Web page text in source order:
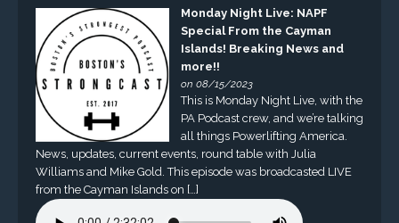
Monday Night Live: NAPF
Special From the Cayman
Islands! Breaking News and
more!!
on 08/15/2023
This is Monday Night Live, with the
PA Podcast crew, and we’re talking
all things Powerlifting America.
News, updates, current events, round table with Julia
Williams and Mike Gold. This episode was broadcasted LIVE
from the Cayman Islands on […]